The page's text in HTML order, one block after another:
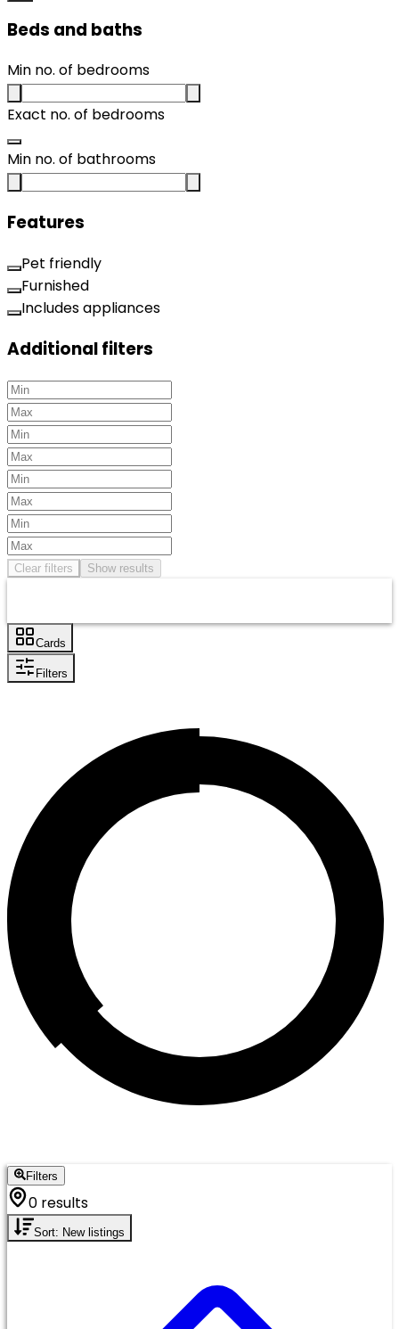
Beds and baths
Min no. of bedrooms
Exact no. of bedrooms
Min no. of bathrooms
Features
Pet friendly
Furnished
Includes appliances
Additional filters
Clear filters Show results
Cards
Filters
Filters
0 results
Sort: New listings